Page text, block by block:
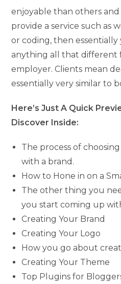
enjoyable than others
provide a service such as
or coding, then essentially
anything all that different
employer. Clients mean
essentially very similar to
Here’s Just A Quick
Discover Inside:
The process of
with a brand.
How to Hone in on a
The other thing you
you start coming up
Creating Your Brand
Creating Your Logo
How you go about
Creating Your Theme
Top Plugins for